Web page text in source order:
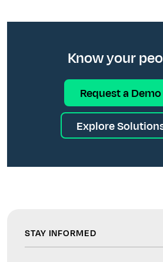
Know your
Request a Demo
Explore
STAY INFORMED